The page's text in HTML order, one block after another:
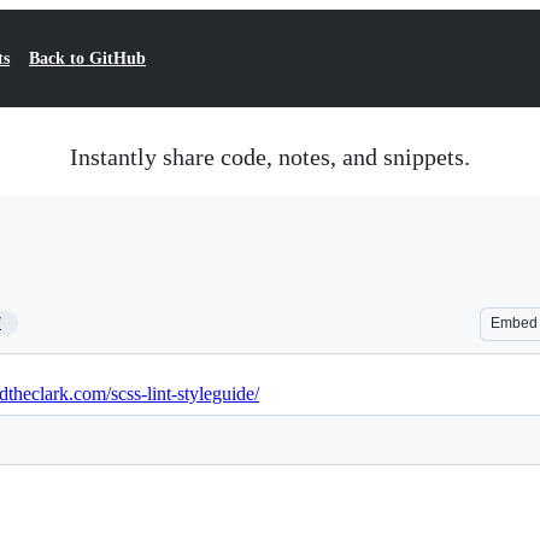
Back to GitHub
Instantly share code, notes, and snippets.
Embed
scss-lint-styleguide/